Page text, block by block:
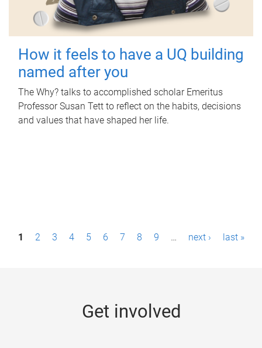
How it feels to have a UQ building
named after you
The Why? talks to accomplished scholar Emeritus
Professor Susan Tett to reflect on the habits, decisions
and values that have shaped her life.
P1 2 3 4 5 6 7 8 9 … next › last »
Get involved